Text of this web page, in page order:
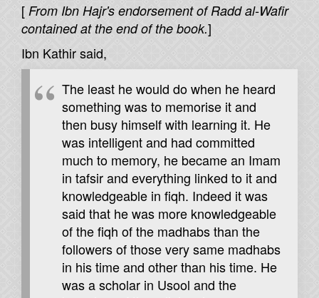
[ From Ibn Hajr's endorsement of Radd al-Wafir
contained at the end of the book.]
Ibn Kathir said,
The least he would do when he heard
something was to memorise it and
then busy himself with learning it. He
was intelligent and had committed
much to memory, he became an Imam
in tafsir and everything linked to it and
knowledgeable in fiqh. Indeed it was
said that he was more knowledgeable
of the fiqh of the madhabs than the
followers of those very same madhabs
in his time and other than his time. He
was a scholar in Usool and the